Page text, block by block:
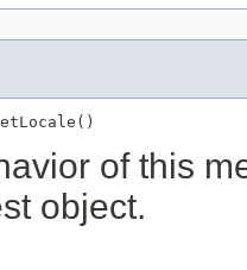
of this
object.